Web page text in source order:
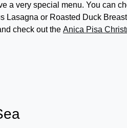
a very special menu. You can
Lasagna or Roasted Duck
check out the Anica Pisa